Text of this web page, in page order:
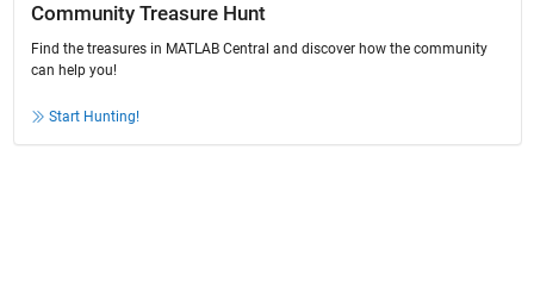
Community Treasure Hunt
Find the treasures in MATLAB Central and discover how the community
can help you!
Start Hunting!